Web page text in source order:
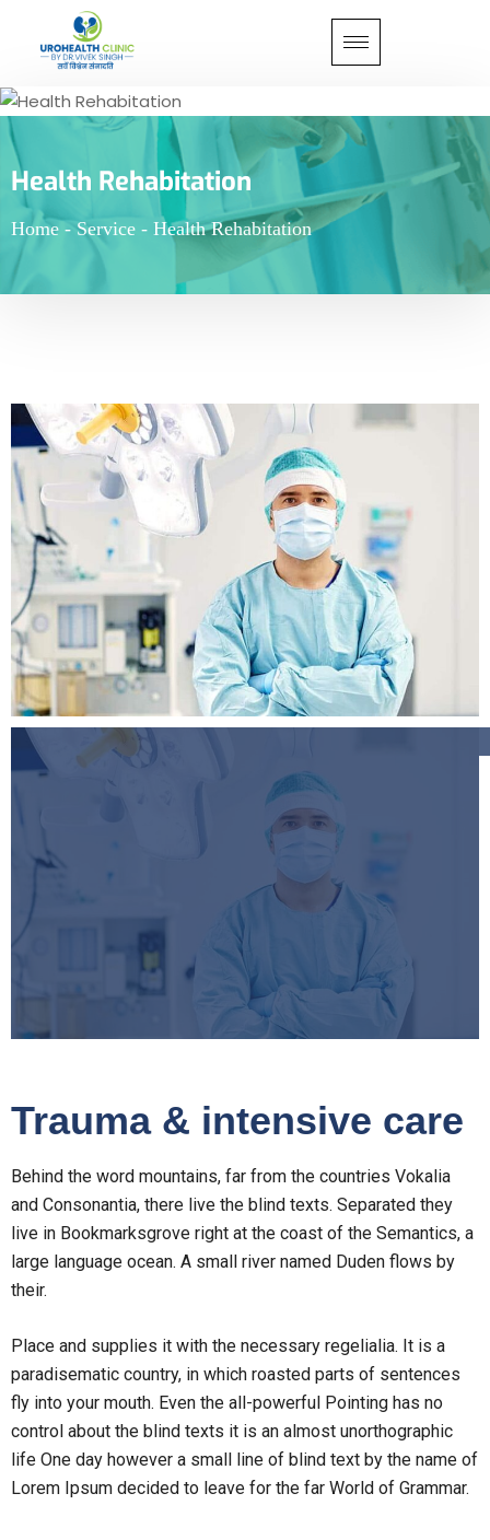
Health Rehabitation
Home - Service - Health Rehabitation
Trauma & intensive care
Behind the word mountains, far from the countries Vokalia
and Consonantia, there live the blind texts. Separated they
live in Bookmarksgrove right at the coast of the Semantics, a
large language ocean. A small river named Duden flows by
their.
Place and supplies it with the necessary regelialia. It is a
paradisematic country, in which roasted parts of sentences
fly into your mouth. Even the all-powerful Pointing has no
control about the blind texts it is an almost unorthographic
life One day however a small line of blind text by the name of
Lorem Ipsum decided to leave for the far World of Grammar.